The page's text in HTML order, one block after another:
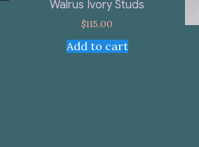
Walrus Ivory Studs
$115.00
Add to cart